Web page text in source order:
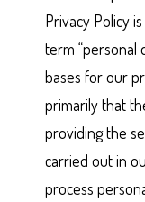
Privacy Policy
term “personal
bases for our
primarily that
providing the
carried out in
process